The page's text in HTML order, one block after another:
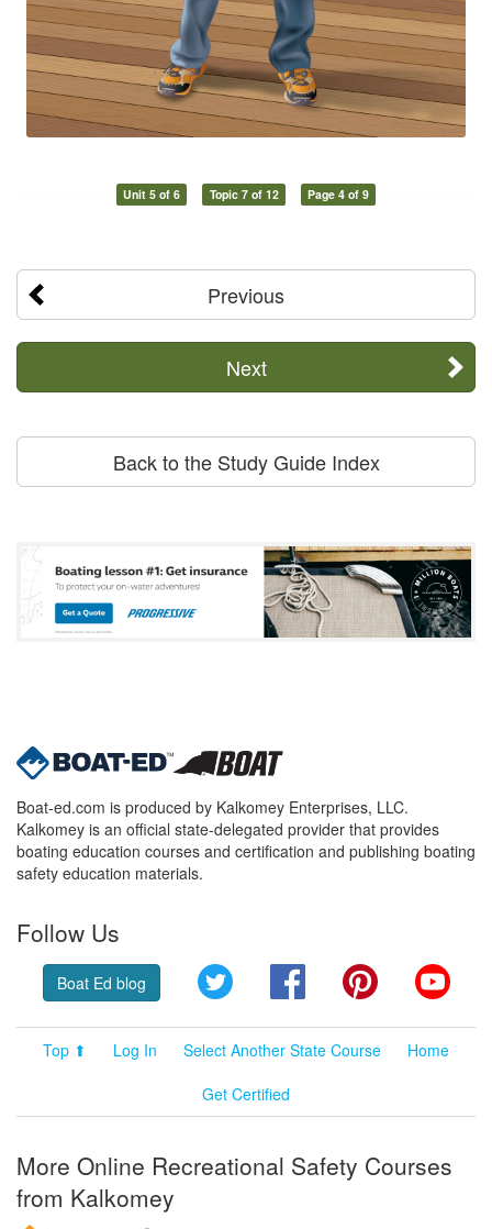
Unit 5 of 6 Topic 7 of 12 Page 4 of 9
Previous
Next
Back to the Study Guide Index
Boat-ed.com is produced by Kalkomey Enterprises, LLC.
Kalkomey is an official state-delegated provider that provides
boating education courses and certification and publishing boating
safety education materials.
Follow Us
Boat Ed blog Twitter FacebookPinterest
Top ⬆ Log In Select Another State Course
Home
Get Certified
More Online Recreational Safety Courses
from Kalkomey